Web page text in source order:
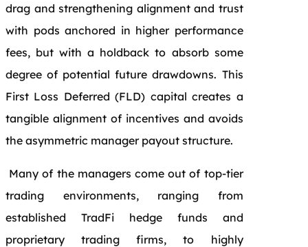
drag and strengthening alignment and trust
with pods anchored in higher performance
fees, but with a holdback to absorb some
degree of potential future drawdowns. This
First Loss Deferred (FLD) capital creates a
tangible alignment of incentives and avoids
the asymmetric manager payout structure.
Many of the managers come out of top-tier
trading environments, ranging from
established TradFi hedge funds and
proprietary trading firms, to highly